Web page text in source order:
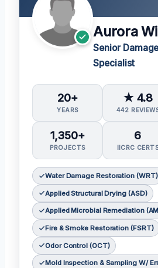
Aurora
Senior
Specialist
20+
YEARS
★ 4.8
442
1,350+
PROJECTS
6
IICRC
Water Damage Restoration (WRT)
Applied Structural Drying (ASD)
Applied Microbial Remediation
Fire & Smoke Restoration (FSRT)
Odor Control (OCT)
Mold Inspection & Sampling W/